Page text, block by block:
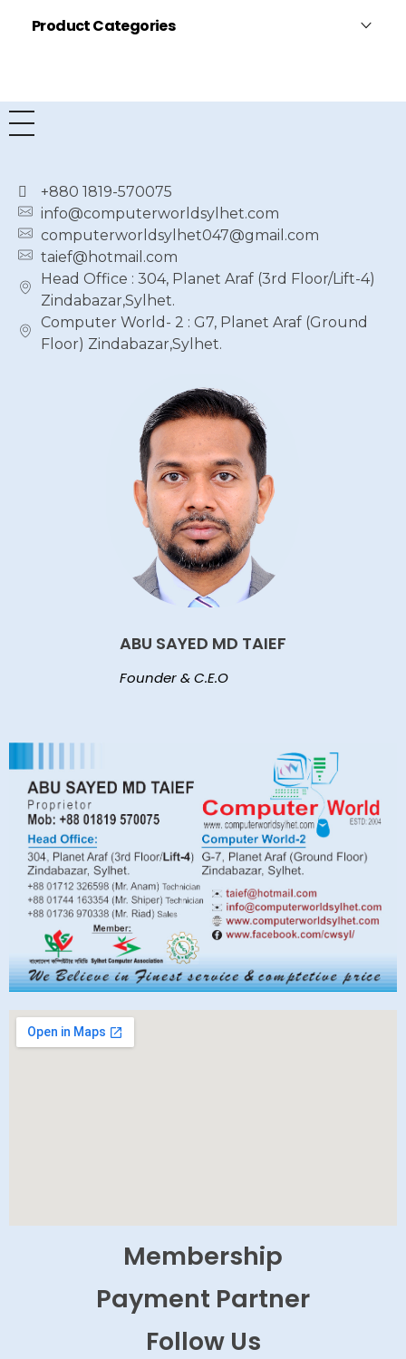
Product Categories
+880 1819-570075
info@computerworldsylhet.com
computerworldsylhet047@gmail.com
taief@hotmail.com
Head Office : 304, Planet Araf (3rd Floor/Lift-4)
Zindabazar,Sylhet.
Computer World- 2 : G7, Planet Araf (Ground
Floor) Zindabazar,Sylhet.
ABU SAYED MD TAIEF
Founder & C.E.O
Membership
Payment Partner
Follow Us